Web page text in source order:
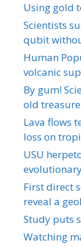
Using gold
Scientists
qubit
Human
volcanic
By gum!
old treasure
Lava flows
loss on
USU
First direct
reveal a
Study puts
Watching